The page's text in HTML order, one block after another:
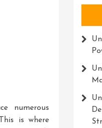
numerous
is where